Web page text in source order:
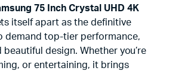
75 Inch Crystal UHD 4K
itself apart as the definitive
demand top-tier performance,
design. Whether you’re
or entertaining, it brings